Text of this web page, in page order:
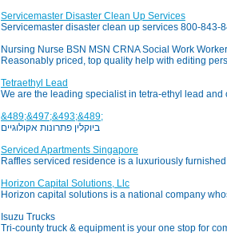
Servicemaster Disaster Clean Up Services
Servicemaster disaster clean up services 800-843-
Nursing Nurse BSN MSN CRNA Social Work
Reasonably priced, top quality help with editing
Tetraethyl Lead
We are the leading specialist in tetra-ethyl lead
&489;&497;&493;&489;
ביוקלין פתרונות אקולוגיים
Serviced Apartments Singapore
Raffles serviced residence is a luxuriously
Horizon Capital Solutions, Llc
Horizon capital solutions is a national company
Isuzu Trucks
Tri-county truck & equipment is your one stop for